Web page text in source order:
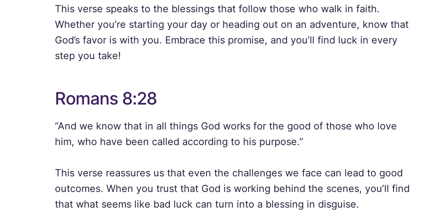
This verse speaks to the blessings that follow those who walk in faith.
Whether you’re starting your day or heading out on an adventure, know that
God’s favor is with you. Embrace this promise, and you’ll find luck in every
step you take!
Romans 8:28
“And we know that in all things God works for the good of those who love
him, who have been called according to his purpose.”
This verse reassures us that even the challenges we face can lead to good
outcomes. When you trust that God is working behind the scenes, you’ll find
that what seems like bad luck can turn into a blessing in disguise.